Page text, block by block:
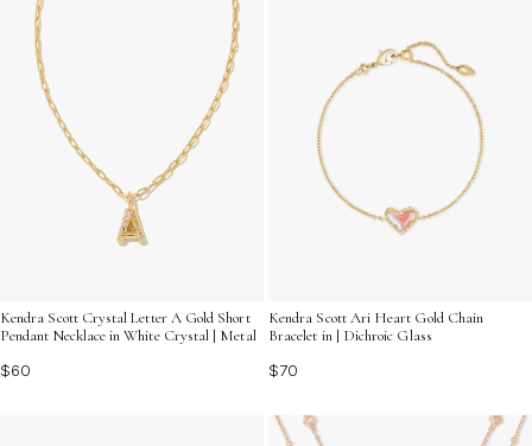
Kendra Scott Crystal Letter A Gold Short
Pendant Necklace in White Crystal | Metal
$60
Kendra Scott Ari Heart Gold Chain
Bracelet in | Dichroic Glass
$70